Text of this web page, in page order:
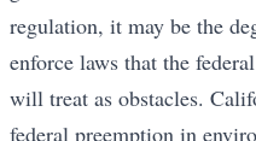
regulation, it may be the
enforce laws that the
will treat as obstacles.
federal preemption in